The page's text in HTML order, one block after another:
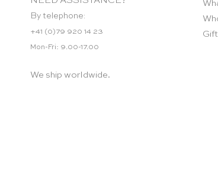
By telephone:
+41 (0)79 920 14 23
Mon-Fri: 9.00-17.00
We ship worldwide.